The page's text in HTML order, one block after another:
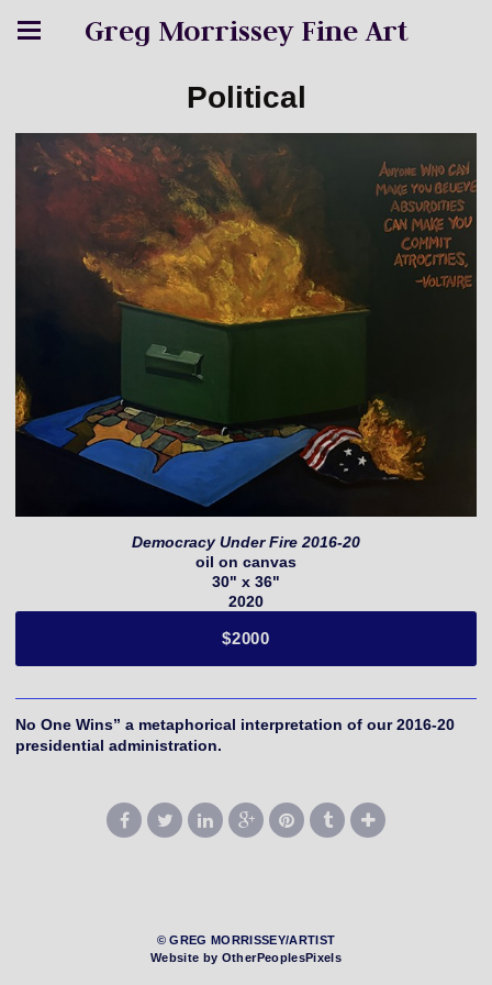
Greg Morrissey Fine Art
Political
Democracy Under Fire 2016-20
oil on canvas
30" x 36"
2020
$2000
No One Wins” a metaphorical interpretation of our 2016-20
presidential administration.
© GREG MORRISSEY/ARTIST
Website by OtherPeoplesPixels